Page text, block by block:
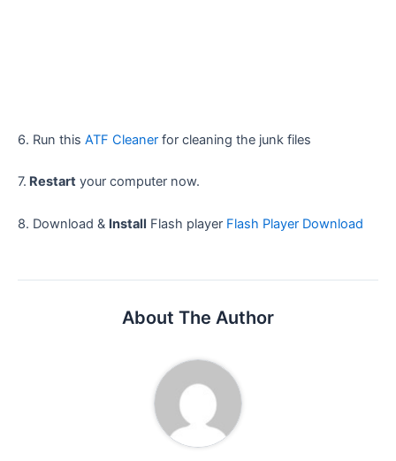
6. Run this ATF Cleaner for cleaning the junk files
7. Restart your computer now.
8. Download & Install Flash player Flash Player Download
About The Author